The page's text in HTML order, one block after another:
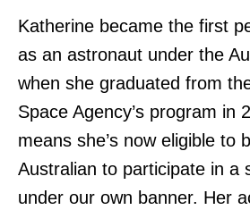
Katherine became the first
as an astronaut under the
when she graduated from
Space Agency’s program in
means she’s now eligible to
Australian to participate in a
under our own banner. Her